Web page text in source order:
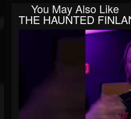
You May Also Like
THE HAUNTED